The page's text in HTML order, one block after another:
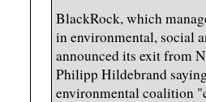
BlackRock, which
in environmental, social
announced its exit from
Philipp Hildebrand
environmental coalition